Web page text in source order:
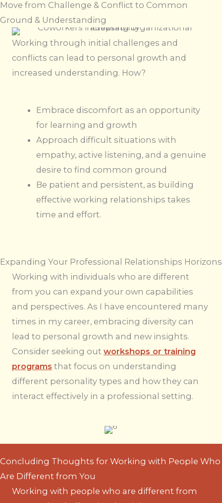
Move from Challenge & Conflict to Common
Ground & Understanding
Working through initial challenges and
conflicts can lead to personal growth and
increased understanding. How?
Embrace discomfort as an opportunity
for learning and growth
Approach difficult situations with
empathy, active listening, and a genuine
desire to find common ground
Be patient and persistent, as building
effective working relationships takes
time and effort.
Expanding Your Professional Relationships Horizons
Working with individuals who are different
from you can expand your own capabilities
and perspectives. As I have encountered many
times in my career, embracing diversity can
lead to personal growth and new insights.
Consider seeking out workshops or training
programs that focus on understanding
different personality types and how they can
interact effectively in a professional setting.
Concluding Thoughts for Working with People Who
Are Different from You
Working with people who are different from